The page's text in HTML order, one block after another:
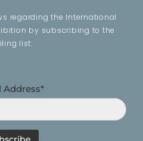
regarding the International
by subscribing to the
list:
Address*